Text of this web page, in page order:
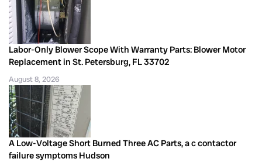
Labor-Only Blower Scope With Warranty Parts: Blower Motor
Replacement in St. Petersburg, FL 33702
August 8, 2026
A Low-Voltage Short Burned Three AC Parts, a c contactor
failure symptoms Hudson